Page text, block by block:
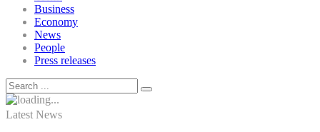
Business
Economy
News
People
Press releases
Latest News